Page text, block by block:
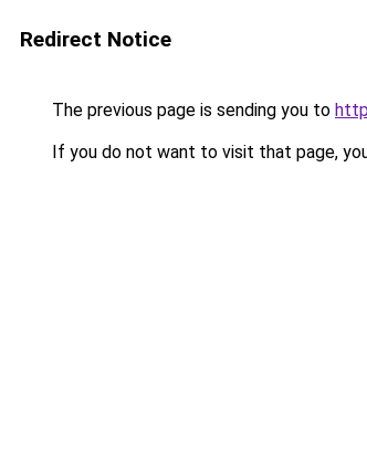
Redirect Notice
The previous page is sending you to
If you do not want to visit that page,